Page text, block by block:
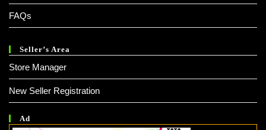
FAQs
Seller’s Area
Store Manager
New Seller Registration
Ad